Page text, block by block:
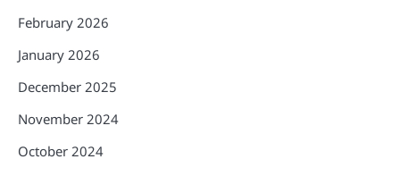
February 2026
January 2026
December 2025
November 2024
October 2024